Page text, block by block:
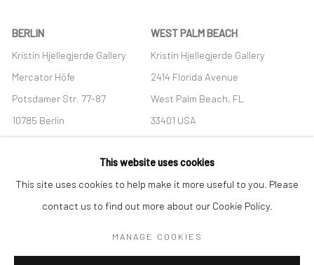
BERLIN
Kristin Hjellegjerde Gallery
Mercator Höfe
Potsdamer Str. 77-87
10785 Berlin
+49 30-49950912
Tues–Sat: 11am–6pm
WEST PALM BEACH
Kristin Hjellegjerde Gallery
2414 Florida Avenue
West Palm Beach, FL
33401 USA
+1 (561) 922-8688
Tues-Sat: 11am-6pm
This website uses cookies
This site uses cookies to help make it more useful to you. Please
contact us to find out more about our Cookie Policy.
MANAGE COOKIES